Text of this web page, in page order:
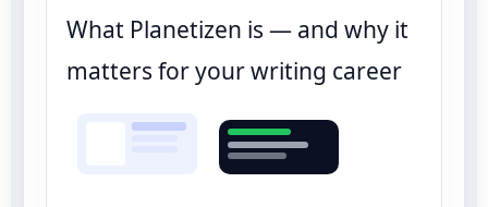
What Planetizen is — and why it
matters for your writing career